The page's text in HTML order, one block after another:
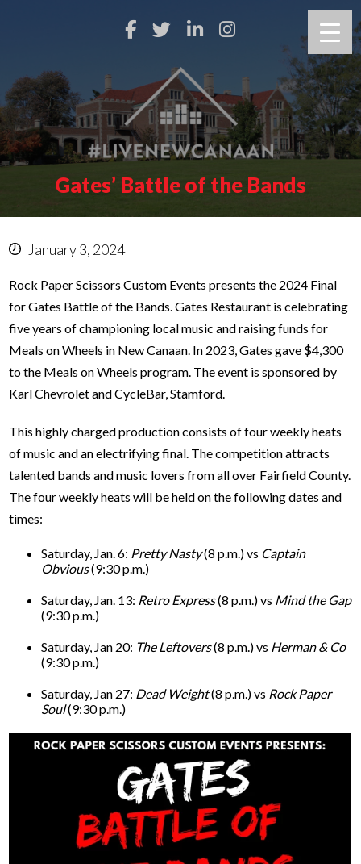
Gates’ Battle of the Bands
January 3, 2024
Rock Paper Scissors Custom Events presents the 2024 Final
for Gates Battle of the Bands. Gates Restaurant is celebrating
five years of championing local music and raising funds for
Meals on Wheels in New Canaan. In 2023, Gates gave $4,300
to the Meals on Wheels program. The event is sponsored by
Karl Chevrolet and CycleBar, Stamford.
This highly charged production consists of four weekly heats
of music and an electrifying final. The competition attracts
talented bands and music lovers from all over Fairfield County.
The four weekly heats will be held on the following dates and
times:
Saturday, Jan. 6: Pretty Nasty(8 p.m.) vs Captain
Obvious(9:30 p.m.)
Saturday, Jan. 13: Retro Express(8 p.m.) vs Mind the Gap
(9:30 p.m.)
Saturday, Jan 20: The Leftovers(8 p.m.) vs Herman & Co
(9:30 p.m.)
Saturday, Jan 27: Dead Weight(8 p.m.) vs Rock Paper
Soul(9:30 p.m.)